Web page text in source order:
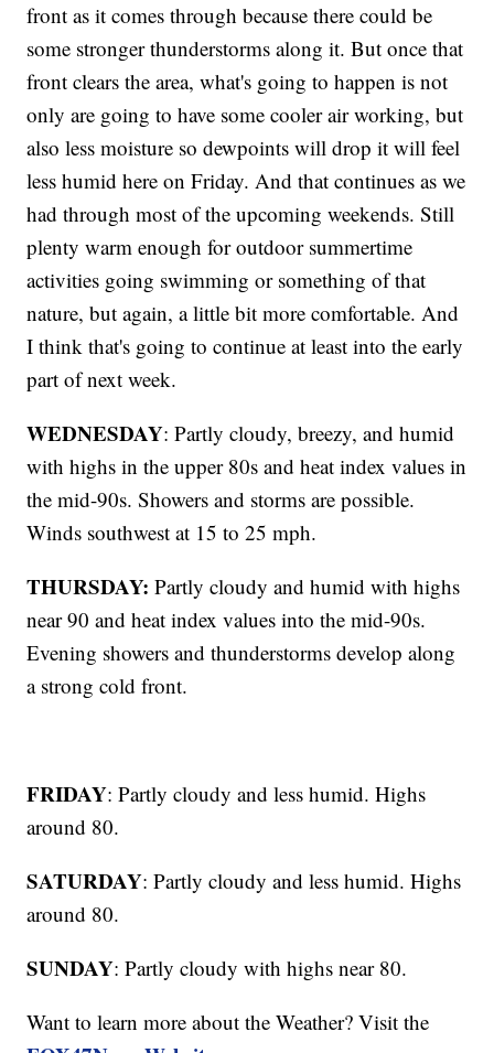
front as it comes through because there could be
some stronger thunderstorms along it. But once that
front clears the area, what's going to happen is not
only are going to have some cooler air working, but
also less moisture so dewpoints will drop it will feel
less humid here on Friday. And that continues as we
had through most of the upcoming weekends. Still
plenty warm enough for outdoor summertime
activities going swimming or something of that
nature, but again, a little bit more comfortable. And
I think that's going to continue at least into the early
part of next week.
WEDNESDAY: Partly cloudy, breezy, and humid
with highs in the upper 80s and heat index values in
the mid-90s. Showers and storms are possible.
Winds southwest at 15 to 25 mph.
THURSDAY:Partly cloudy and humid with highs
near 90 and heat index values into the mid-90s.
Evening showers and thunderstorms develop along
a strong cold front.
FRIDAY: Partly cloudy and less humid. Highs
around 80.
SATURDAY: Partly cloudy and less humid. Highs
around 80.
SUNDAY: Partly cloudy with highs near 80.
Want to learn more about the Weather? Visit the